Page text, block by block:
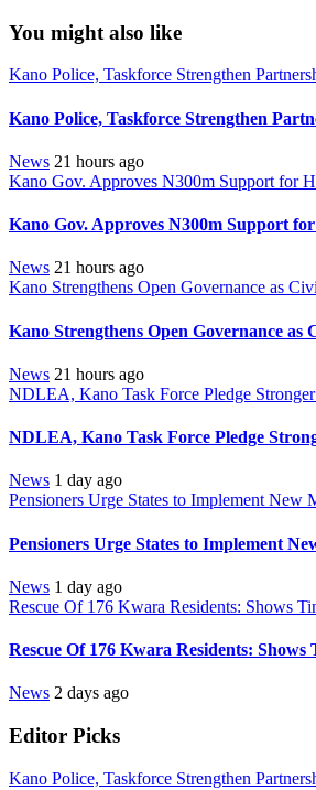
You might also like
Kano Police, Taskforce Strengthen
Kano Police, Taskforce Strengthen
News 21 hours ago
Kano Gov. Approves N300m Support for
Kano Gov. Approves N300m Support
News 21 hours ago
Kano Strengthens Open Governance as
Kano Strengthens Open Governance as
News 21 hours ago
NDLEA, Kano Task Force Pledge
NDLEA, Kano Task Force Pledge
News 1 day ago
Pensioners Urge States to Implement New
Pensioners Urge States to Implement
News 1 day ago
Rescue Of 176 Kwara Residents: Shows
Rescue Of 176 Kwara Residents:
News 2 days ago
Editor Picks
Kano Police, Taskforce Strengthen